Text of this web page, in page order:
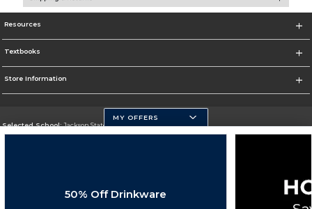
Resources
Textbooks
Store Information
Selected School:Jackson State University
MY OFFERS
50% Off Drinkware